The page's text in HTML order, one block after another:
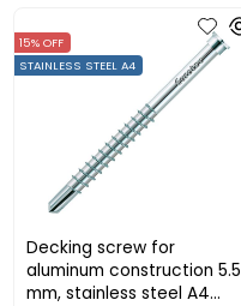
Decking screw for
aluminum construction 5.5
mm, stainless steel A4
15% OFF
STAINLESS STEEL A4